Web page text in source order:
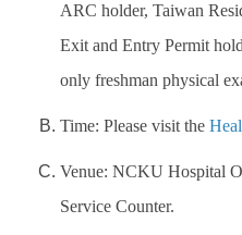
ARC holder, Taiwan
Exit and Entry Permit
only freshman physical
Time: Please visit the
Venue: NCKU Hospital
Service Counter.